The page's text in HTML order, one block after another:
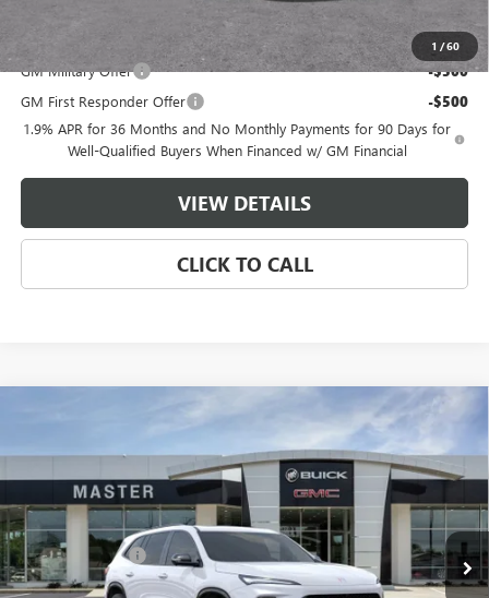
1 /60
Add. Offers you may Qualify For:
GM Military Offer
-$500
GM First Responder Offer -$500
1.9% APR for 36 Months and No Monthly Payments for 90 Days for
Well-Qualified Buyers When Financed w/ GM Financial
VIEW DETAILS
CLICK TO CALL
BUICK ENCLAVE SPORT TOURING
Price Drop
VIN:5GAERBKSXTJ364173Stock:F64173Model: 4LD56
In Stock Ext. Int.
SAVINGS
$48,639
MASTER PRICE
Less
MSRP: $55,650
Master Discount: -$6,250
Internet Price: $49,400